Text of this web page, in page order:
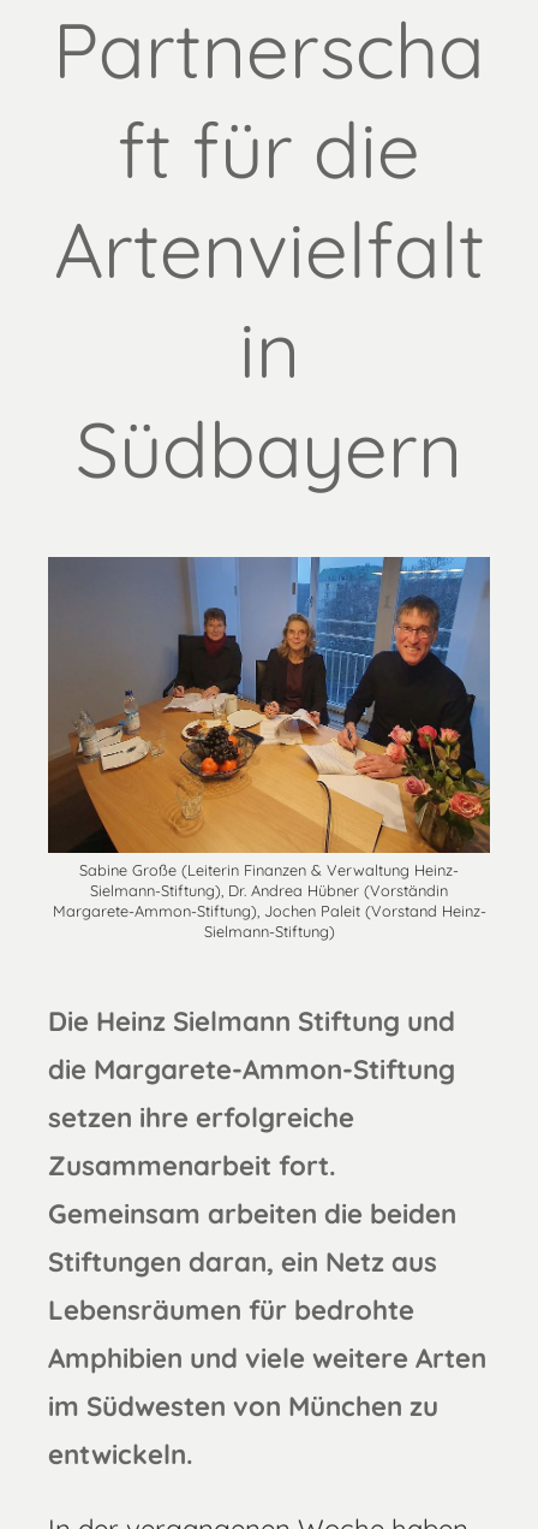
Partnerscha
ft für die
Artenvielfalt
in
Südbayern
Sabine Große (Leiterin Finanzen & Verwaltung Heinz-
Sielmann-Stiftung), Dr. Andrea Hübner (Vorständin
Margarete-Ammon-Stiftung), Jochen Paleit (Vorstand Heinz-
Sielmann-Stiftung)
Die Heinz Sielmann Stiftung und
die Margarete-Ammon-Stiftung
setzen ihre erfolgreiche
Zusammenarbeit fort.
Gemeinsam arbeiten die beiden
Stiftungen daran, ein Netz aus
Lebensräumen für bedrohte
Amphibien und viele weitere Arten
im Südwesten von München zu
entwickeln.